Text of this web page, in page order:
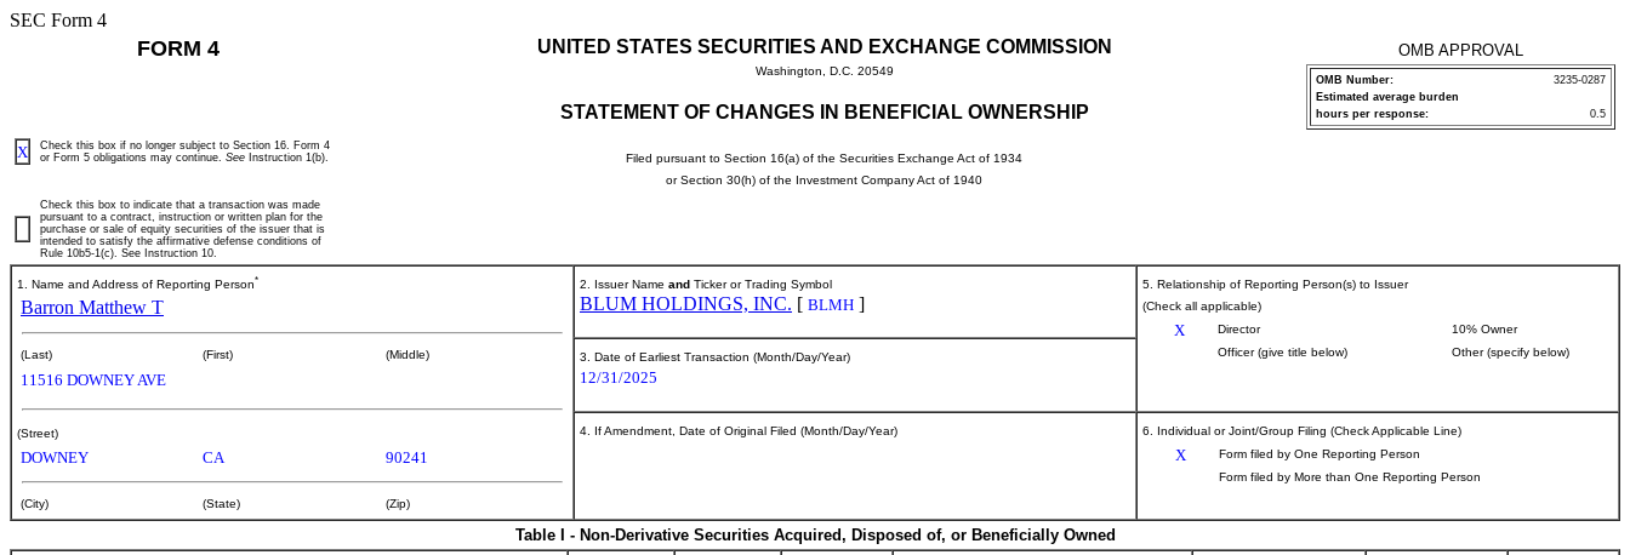
SEC Form 4
FORM 4 UNITED STATES SECURITIES AND EXCHANGE COMMISSION
Washington, D.C. 20549
STATEMENT OF CHANGES IN BENEFICIAL OWNERSHIP
Filed pursuant to Section 16(a) of the Securities Exchange Act of 1934
or Section 30(h) of the Investment Company Act of 1940
OMB APPROVAL
OMB Number:
3235-0287
Estimated average burden
hours per response:
0.5
X
Check this box if no longer subject to Section 16. Form 4
or Form 5 obligations may continue. See Instruction 1(b).
Check this box to indicate that a transaction was made
pursuant to a contract, instruction or written plan for the
purchase or sale of equity securities of the issuer that is
intended to satisfy the affirmative defense conditions of
Rule 10b5-1(c). See Instruction 10.
1. Name and Address of Reporting Person*
Barron Matthew T
(Last) (First) (Middle)
11516 DOWNEY AVE
(Street)
DOWNEY CA 90241
(City) (State) (Zip)
2. Issuer Name and Ticker or Trading Symbol
BLUM HOLDINGS, INC. [ BLMH ]
5. Relationship of Reporting Person(s) to Issuer
(Check all applicable)
X Director
10% Owner
Officer (give title below)
Other (specify below)
3. Date of Earliest Transaction (Month/Day/Year)
12/31/2025
4. If Amendment, Date of Original Filed (Month/Day/Year) 6. Individual or Joint/Group Filing (Check Applicable Line)
X
Form filed by One Reporting Person
Form filed by More than One Reporting Person
Table I - Non-Derivative Securities Acquired, Disposed of, or Beneficially Owned